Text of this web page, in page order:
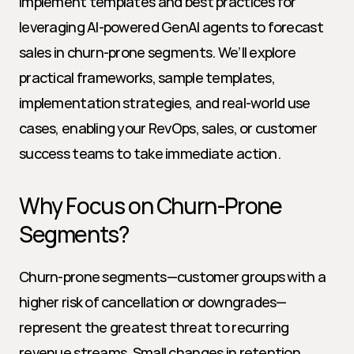
leveraging AI-powered GenAI agents to forecast
sales in churn-prone segments. We’ll explore
practical frameworks, sample templates,
implementation strategies, and real-world use
cases, enabling your RevOps, sales, or customer
success teams to take immediate action.
Why Focus on Churn-Prone
Segments?
Churn-prone segments—customer groups with a
higher risk of cancellation or downgrades—
represent the greatest threat to recurring